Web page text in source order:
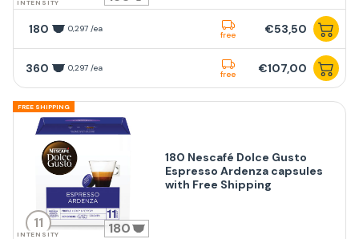
INTENSITY
180 0,297 /ea
free €53,50
360 0,297 /ea
free €107,00
FREE SHIPPING
11
INTENSITY 180
180 Nescafé Dolce Gusto
Espresso Ardenza capsules
with Free Shipping